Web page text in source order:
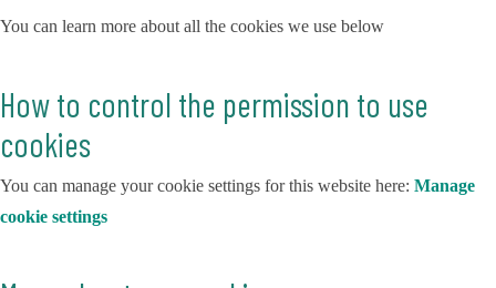
You can learn more about all the cookies we use below
How to control the permission to use
cookies
You can manage your cookie settings for this website here: Manage
cookie settings